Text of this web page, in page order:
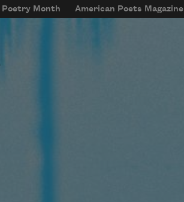
Poetry Month American Poets Magazine